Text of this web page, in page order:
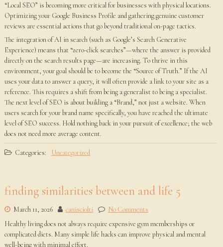
“Local SEO” is becoming more critical for businesses with physical locations.
Optimizing your Google Business Profile and gathering genuine customer
reviews are essential actions that go beyond traditional on-page tactics.
The integration of AI in search (such as Google’s Search Generative
Experience) means that “zero-click searches”—where the answer is provided
directly on the search results page—are increasing. To thrive in this
environment, your goal should be to become the “Source of Truth.” If the AI
uses your data to answer a query, it will often provide a link to your site as a
reference. This requires a shift from being a generalist to being a specialist.
The next level of SEO is about building a “Brand,” not just a website. When
users search for your brand name specifically, you have reached the ultimate
level of SEO success. Hold nothing back in your pursuit of excellence; the web
does not need more average content.
Categories: Uncategorized
finding similarities between and life 5
March 11, 2026 canisciolti
No Comments
Healthy living does not always require expensive gym memberships or
complicated diets. Many simple life hacks can improve physical and mental
well-being with minimal effort.